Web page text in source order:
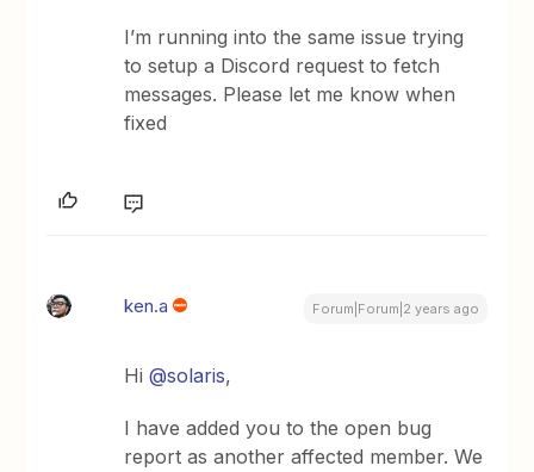
I’m running into the same issue trying
to setup a Discord request to fetch
messages. Please let me know when
fixed
ken.a Forum|Forum|2 years ago
Hi@solaris,
I have added you to the open bug
report as another affected member. We